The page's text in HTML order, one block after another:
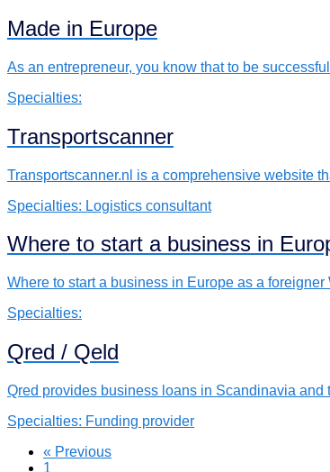
Made in Europe
As an entrepreneur, you know that to be
Specialties:
Transportscanner
Transportscanner.nl is a comprehensive website
Specialties: Logistics consultant
Where to start a business in
Where to start a business in Europe as a
Specialties:
Qred / Qeld
Qred provides business loans in Scandinavia
Specialties: Funding provider
« Previous
1